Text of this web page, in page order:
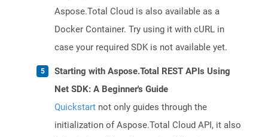
Aspose.Total Cloud is also available as a
Docker Container. Try using it with cURL in
case your required SDK is not available yet.
Starting with Aspose.Total REST APIs Using
Net SDK: A Beginner's Guide
Quickstart not only guides through the
initialization of Aspose.Total Cloud API, it also